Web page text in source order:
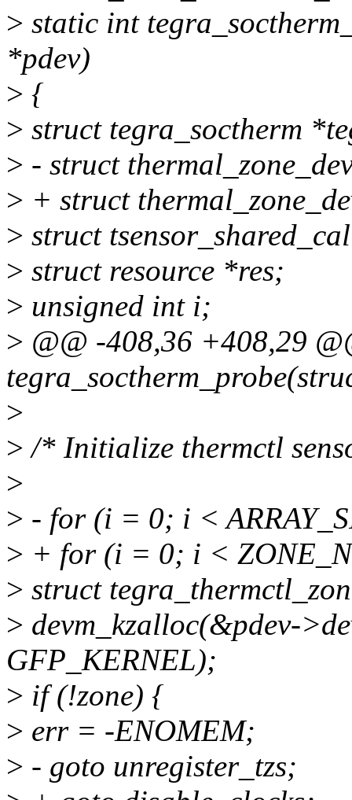
> static int
*pdev)
> {
> struct tegra_soctherm
> - struct
> + struct
> struct
> struct resource *res;
> unsigned int i;
> @@ -408,36 +408,29
>
> /* Initialize thermctl
>
> - for (i = 0; i <
> + for (i = 0; i <
> struct
> devm_kzalloc(&pdev-
GFP_KERNEL);
> if (!zone) {
> err = -ENOMEM;
> - goto unregister_tzs;